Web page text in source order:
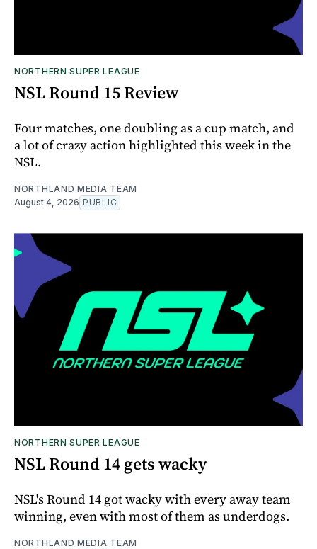
NORTHERN SUPER LEAGUE
NSL Round 15 Review
Four matches, one doubling as a cup match, and
a lot of crazy action highlighted this week in the
NSL.
NORTHLAND MEDIA TEAM
August 4, 2026 PUBLIC
NORTHERN SUPER LEAGUE
NSL Round 14 gets wacky
NSL's Round 14 got wacky with every away team
winning, even with most of them as underdogs.
NORTHLAND MEDIA TEAM